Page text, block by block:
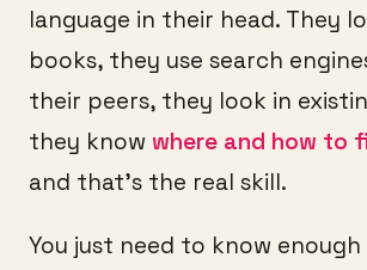
language in their head. They
books, they use search
their peers, they look in
they know where and how to
and that’s the real skill.
You just need to know